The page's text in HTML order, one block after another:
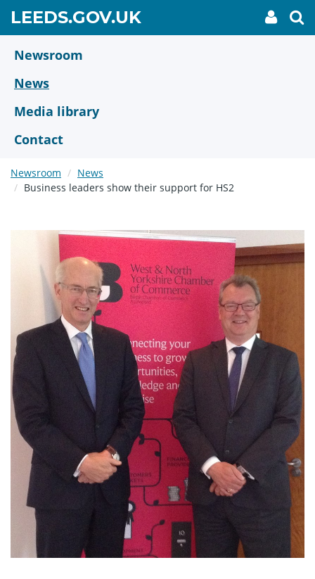
main
content
LEEDS.GOV.UKGO
TO
My
link
Newsroom
News
Media library
Contact
Newsroom
News
Business leaders show their support for HS2